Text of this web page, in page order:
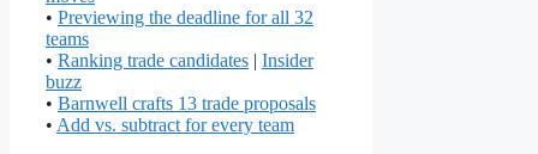
• Previewing the deadline for all 32
teams
• Ranking trade candidates | Insider
buzz
• Barnwell crafts 13 trade proposals
• Add vs. subtract for every team